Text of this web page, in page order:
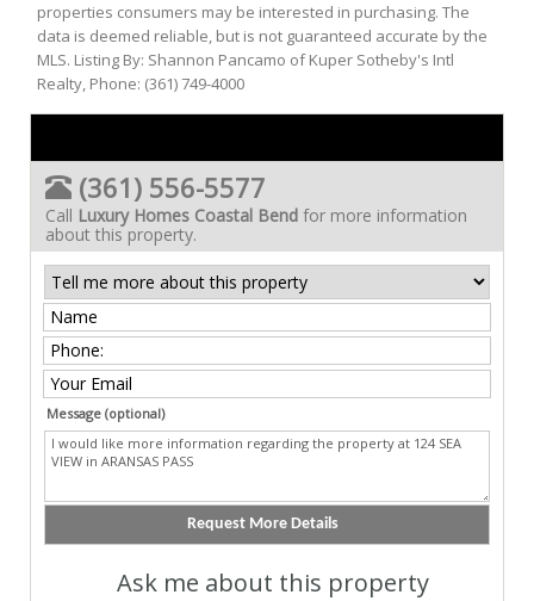
properties consumers may be interested in purchasing. The
data is deemed reliable, but is not guaranteed accurate by the
MLS. Listing By: Shannon Pancamo of Kuper Sotheby's Intl
Realty, Phone: (361) 749-4000
(361) 556-5577
Call Luxury Homes Coastal Bend for more information
about this property.
Message (optional)
Ask me about this property